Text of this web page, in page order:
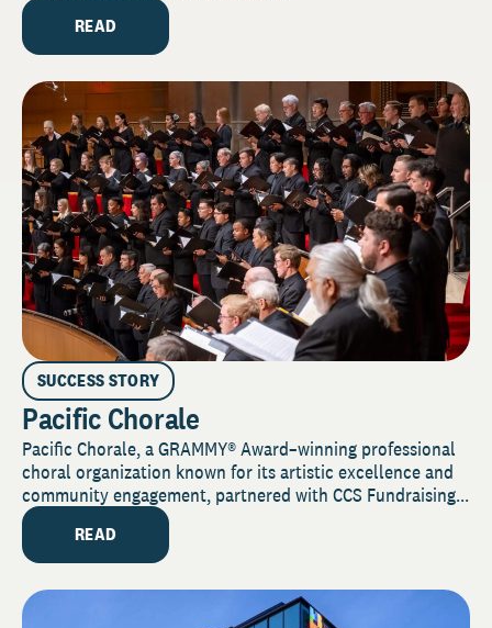
READ
SUCCESS STORY
Pacific Chorale
Pacific Chorale, a GRAMMY® Award–winning professional
choral organization known for its artistic excellence and
community engagement, partnered with CCS Fundraising...
READ